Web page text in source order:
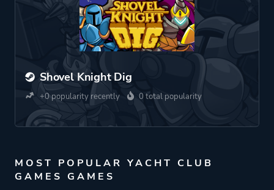
Shovel Knight Dig
+0 popularity recently 0 total popularity
MOST POPULAR YACHT CLUB
GAMES GAMES